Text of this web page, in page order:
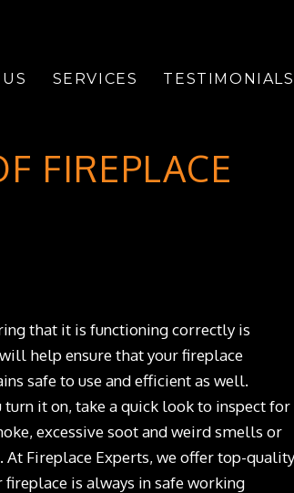
SERVICES TESTIMONIALS
FIREPLACE
that it is functioning correctly is
help ensure that your fireplace
safe to use and efficient as well.
it on, take a quick look to inspect for
excessive soot and weird smells or
. At Fireplace Experts, we offer top-quality
fireplace is always in safe working